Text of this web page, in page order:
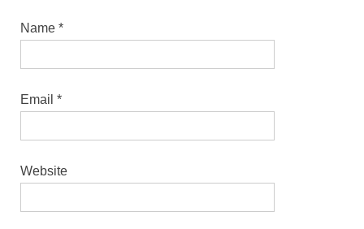
Name *
Email *
Website